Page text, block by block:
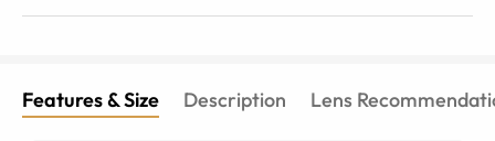
Features & Size Description Lens